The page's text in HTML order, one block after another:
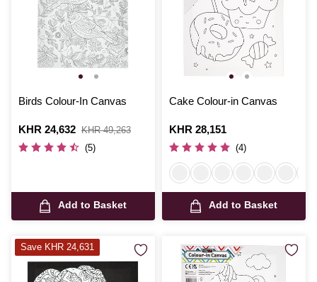
Birds Colour-In Canvas
Is
KHR 24,632
,
was
KHR 49,263
(5)
Add to Basket
Cake Colour-in Canvas
Is
KHR 28,151
(4)
Add to Basket
Save KHR 24,631